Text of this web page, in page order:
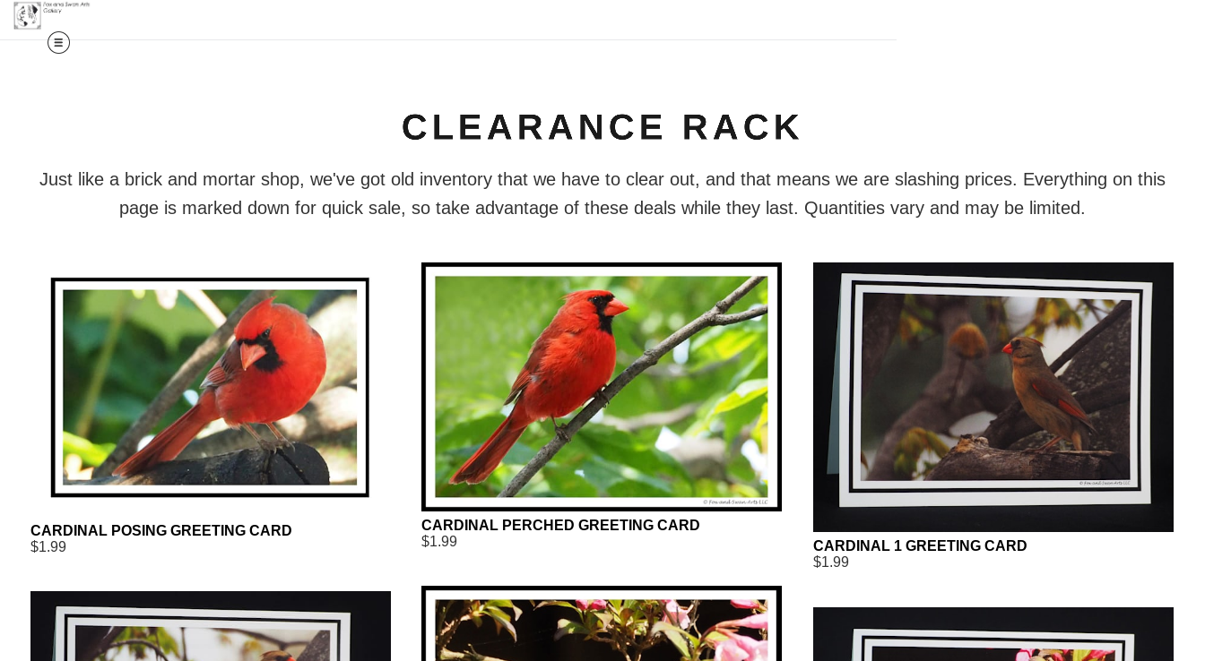
CLEARANCE RACK
Just like a brick and mortar shop, we've got old inventory that we have to clear out, and that means we are slashing prices. Everything on this
page is marked down for quick sale, so take advantage of these deals while they last. Quantities vary and may be limited.
CARDINAL POSING GREETING CARD
$1.99
CARDINAL PERCHED GREETING CARD
$1.99
CARDINAL 1 GREETING CARD
$1.99